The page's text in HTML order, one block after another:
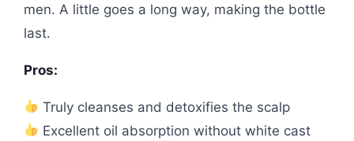
men. A little goes a long way, making the bottle
last.
Pros:
Truly cleanses and detoxifies the scalp
Excellent oil absorption without white cast